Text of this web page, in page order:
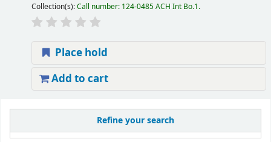
Refine your search
Collection(s):Call number: 124-0485 ACH Int Bo.1.
Place hold
Add to cart